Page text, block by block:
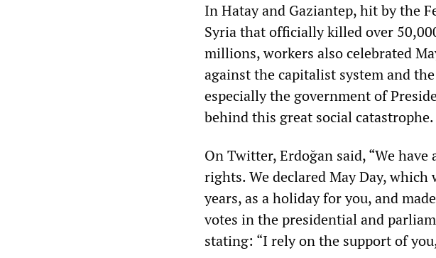
In Hatay and Gaziantep, hit by the
Syria that officially killed over
millions, workers also celebrated
against the capitalist system and
especially the government of
behind this great social catastrophe.
On Twitter, Erdoğan said, “We
rights. We declared May Day,
years, as a holiday for you, and
votes in the presidential and
stating: “I rely on the support of